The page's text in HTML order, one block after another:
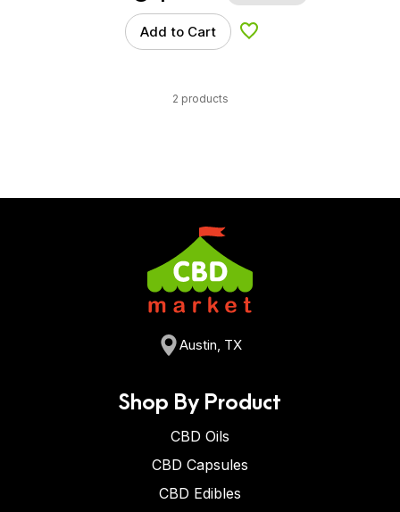
Add to Cart Add to Wishlist
2 products
Austin, TX
Shop By Product
CBD Oils
CBD Capsules
CBD Edibles